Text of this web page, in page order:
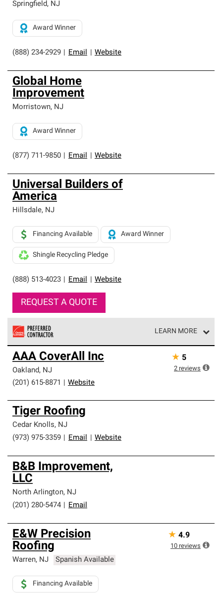
Springfield, NJ
(888) 234-2929 Email Website
Award Winner
Global Home
Improvement
Morristown, NJ
(877) 711-9850 Email Website
Award Winner
Universal Builders of
America
Hillsdale, NJ
(888) 513-4023 Email Website
Financing Available Award Winner
Shingle Recycling Pledge
REQUEST A QUOTE
LEARN MORE
Owens Corning Roofing Preferred Contractors are part of
an exclusive network of roofing professionals who meet
high standards and strict requirements for
professionalism and reliability.
AAA CoverAll Inc
Oakland, NJ
(201) 615-8871
Website
★ 5
2 reviews
Tiger Roofing
Cedar Knolls, NJ
(973) 975-3359
Email Website
B&B Improvement,
LLC
North Arlington, NJ
(201) 280-5474
Email
E&W Precision
Roofing
Warren, NJ Spanish Available
Financing Available
★ 4.9
10 reviews